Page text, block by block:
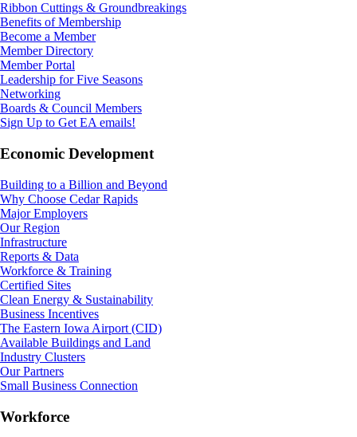
Ribbon Cuttings & Groundbreakings
Benefits of Membership
Become a Member
Member Directory
Member Portal
Leadership for Five Seasons
Networking
Boards & Council Members
Sign Up to Get EA emails!
Economic Development
Building to a Billion and Beyond
Why Choose Cedar Rapids
Major Employers
Our Region
Infrastructure
Reports & Data
Workforce & Training
Certified Sites
Clean Energy & Sustainability
Business Incentives
The Eastern Iowa Airport (CID)
Available Buildings and Land
Industry Clusters
Our Partners
Small Business Connection
Workforce